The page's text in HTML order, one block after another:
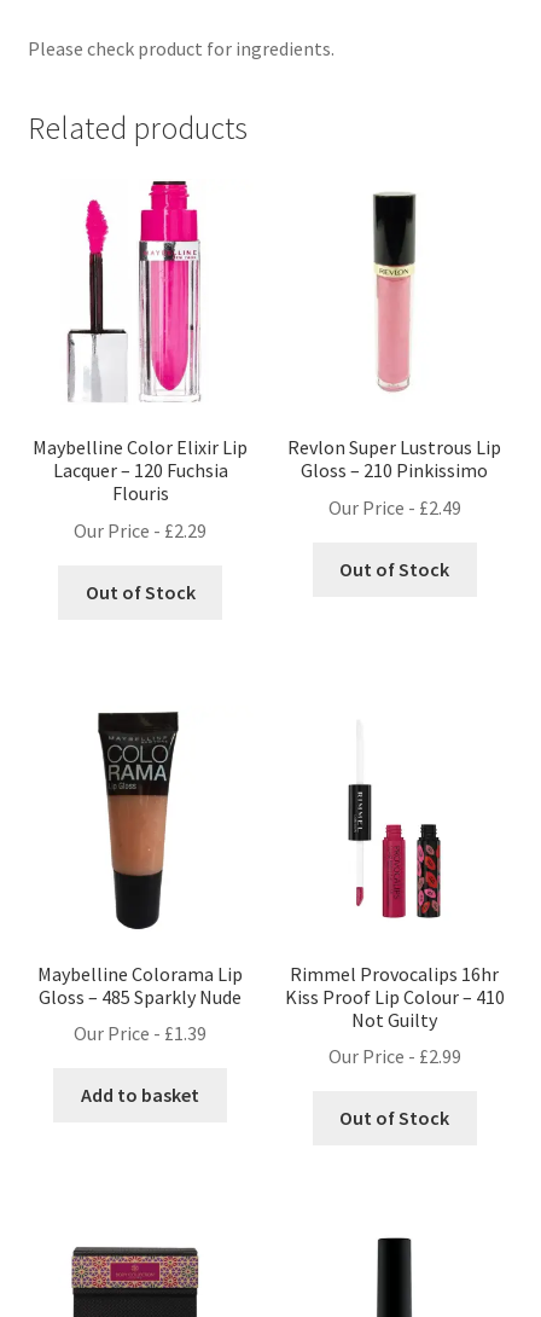
Please check product for ingredients.
Related products
Maybelline Color Elixir Lip
Lacquer – 120 Fuchsia
Flouris
Our Price - £2.29
Out of Stock
Revlon Super Lustrous Lip
Gloss – 210 Pinkissimo
Our Price - £2.49
Out of Stock
Maybelline Colorama Lip
Gloss – 485 Sparkly Nude
Our Price - £1.39
Add to basket
Rimmel Provocalips 16hr
Kiss Proof Lip Colour – 410
Not Guilty
Our Price - £2.99
Out of Stock